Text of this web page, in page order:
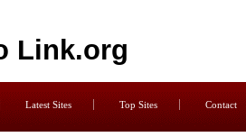
Link.org
Latest Sites Top Sites Contact